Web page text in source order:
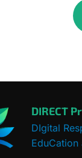
DIRECT
DIgital
EduCation